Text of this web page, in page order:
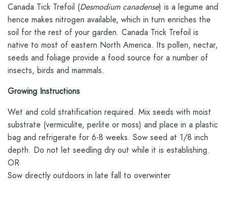
Canada Tick Trefoil (Desmodium canadense) is a legume and
hence makes nitrogen available, which in turn enriches the
soil for the rest of your garden. Canada Trick Trefoil is
native to most of eastern North America. Its pollen, nectar,
seeds and foliage provide a food source for a number of
insects, birds and mammals.
Growing Instructions
Wet and cold stratification required. Mix seeds with moist
substrate (vermiculite, perlite or moss) and place in a plastic
bag and refrigerate for 6-8 weeks. Sow seed at 1/8 inch
depth. Do not let seedling dry out while it is establishing.
OR
Sow directly outdoors in late fall to overwinter